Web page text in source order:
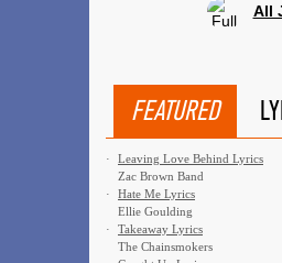
All
FEATURED
·
Leaving Love Behind Lyrics
Zac Brown Band
·
Hate Me Lyrics
Ellie Goulding
·
Takeaway Lyrics
The Chainsmokers